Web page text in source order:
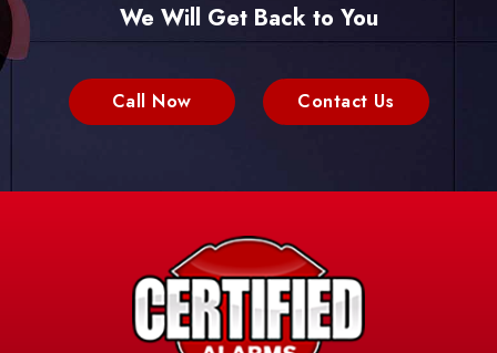
We Will Get Back to You
Call Now Contact Us